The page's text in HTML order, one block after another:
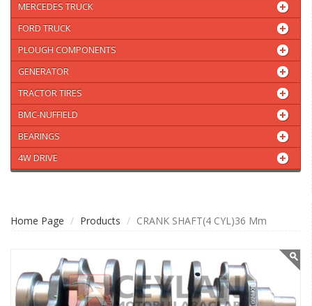
MERCEDES TRUCK
FORD TRUCK
PLOUGH COMPONENTS
GENERATOR
TRACTOR TIRES
BMC-NUFFIELD
BEARINGS
4W DRIVE
Home Page Products CRANK SHAFT(4 CYL)36 Mm